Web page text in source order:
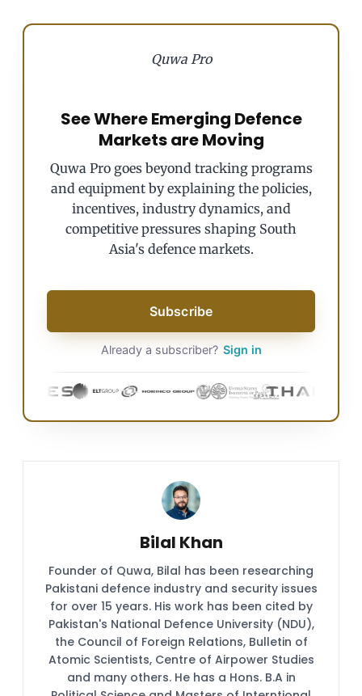
Quwa Pro
See Where Emerging Defence
Markets are Moving
Quwa Pro goes beyond tracking programs
and equipment by explaining the policies,
incentives, industry dynamics, and
competitive pressures shaping South
Asia's defence markets.
Subscribe
Already a subscriber? Sign in
Bilal Khan
Founder of Quwa, Bilal has been researching
Pakistani defence industry and security issues
for over 15 years. His work has been cited by
Pakistan's National Defence University (NDU),
the Council of Foreign Relations, Bulletin of
Atomic Scientists, Centre of Airpower Studies
and many others. He has a Hons. B.A in